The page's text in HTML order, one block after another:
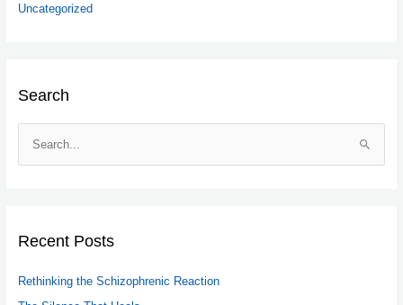
Uncategorized
Search
c
f
Recent Posts
Rethinking the Schizophrenic Reaction